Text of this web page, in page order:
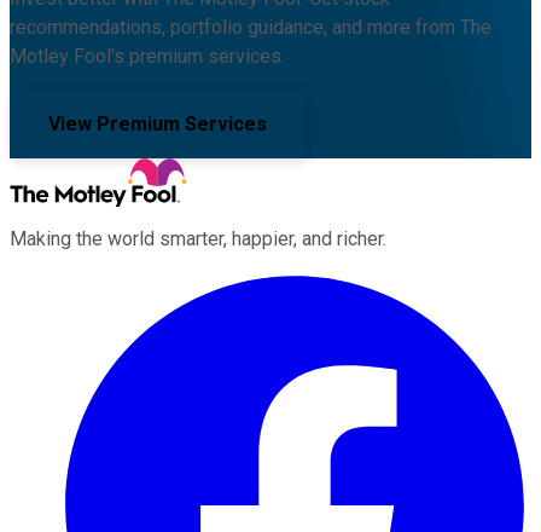
recommendations, portfolio guidance, and more from The
Motley Fool's premium services.
View Premium Services
Making the world smarter, happier, and richer.